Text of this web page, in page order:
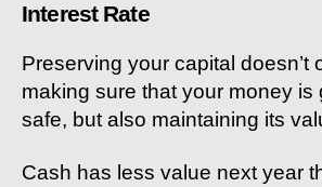
Interest Rate
Preserving your capital doesn’t
making sure that your money is
safe, but also maintaining its
Cash has less value next year